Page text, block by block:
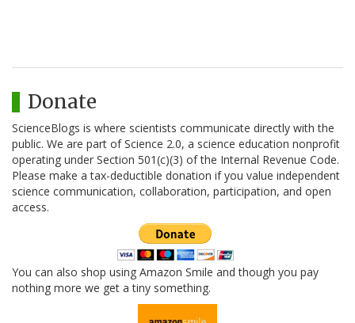
Donate
ScienceBlogs is where scientists communicate directly with the
public. We are part of Science 2.0, a science education nonprofit
operating under Section 501(c)(3) of the Internal Revenue Code.
Please make a tax-deductible donation if you value independent
science communication, collaboration, participation, and open
access.
You can also shop using Amazon Smile and though you pay
nothing more we get a tiny something.